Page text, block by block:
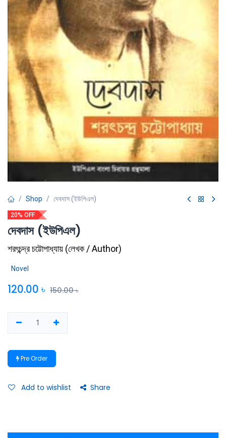
Shop দেবদাস (ইউপিএল)
20% OFF
দেবদাস (ইউপিএল)
শরৎচন্দ্র চট্টোপাধ্যায় (লেখক / Author)
Novel
120.00 ৳ 150.00৳
Pre Order
Add to wishlist Share